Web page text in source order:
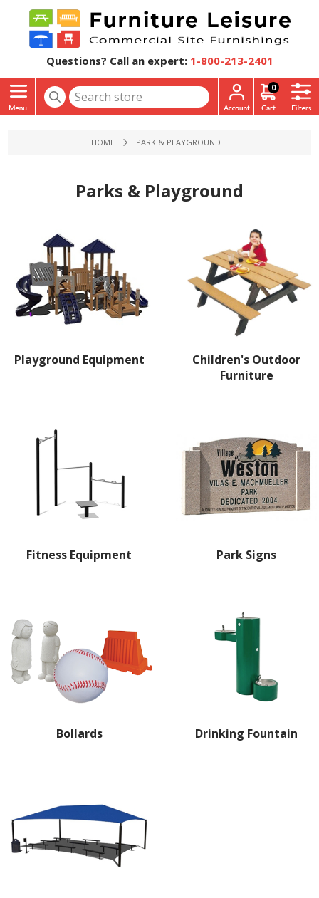
Questions? Call an expert: 1-800-213-2401
0
HOME PARK & PLAYGROUND
Parks & Playground
Playground Equipment
Children's Outdoor
Furniture
Fitness Equipment Park Signs
Bollards Drinking Fountain